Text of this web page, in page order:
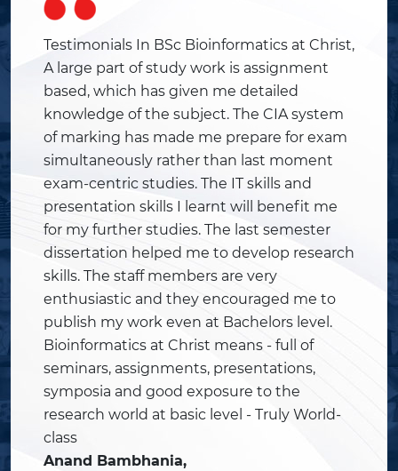
Testimonials In BSc Bioinformatics at Christ,
A large part of study work is assignment
based, which has given me detailed
knowledge of the subject. The CIA system
of marking has made me prepare for exam
simultaneously rather than last moment
exam-centric studies. The IT skills and
presentation skills I learnt will benefit me
for my further studies. The last semester
dissertation helped me to develop research
skills. The staff members are very
enthusiastic and they encouraged me to
publish my work even at Bachelors level.
Bioinformatics at Christ means - full of
seminars, assignments, presentations,
symposia and good exposure to the
research world at basic level - Truly World-
class
Anand Bambhania,